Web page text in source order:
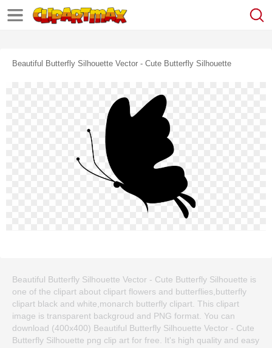
Beautiful Butterfly Silhouette Vector - Cute Butterfly Silhouette
Beautiful Butterfly Silhouette Vector - Cute Butterfly Silhouette is
one of the clipart about clipart flowers and butterflies,butterfly
clipart black and white,monarch butterfly clipart. This clipart
image is transparent backgroud and PNG format. You can
download (400x400) Beautiful Butterfly Silhouette Vector - Cute
Butterfly Silhouette png clip art for free. It's high quality and easy